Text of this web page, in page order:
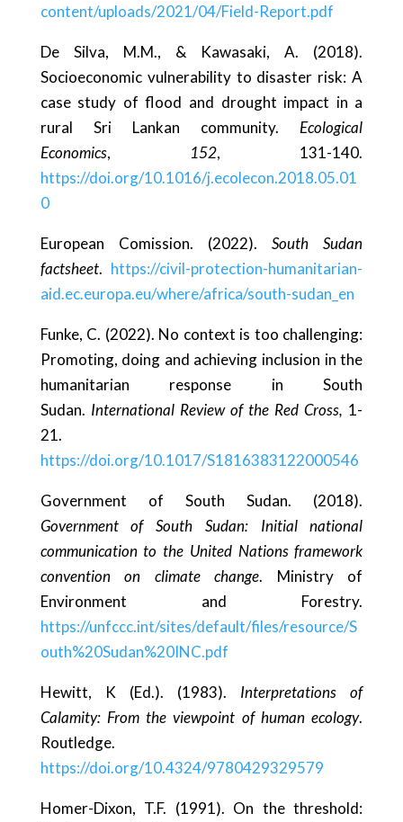
content/uploads/2021/04/Field-Report.pdf
De Silva, M.M., & Kawasaki, A. (2018).
Socioeconomic vulnerability to disaster risk: A
case study of flood and drought impact in a
rural Sri Lankan community. Ecological
Economics, 152, 131-140.
https://doi.org/10.1016/j.ecolecon.2018.05.01
0
European Comission. (2022).South Sudan
factsheet. https://civil-protection-humanitarian-
aid.ec.europa.eu/where/africa/south-sudan_en
Funke, C. (2022). No context is too challenging:
Promoting, doing and achieving inclusion in the
humanitarian response in South
Sudan. International Review of the Red Cross, 1-
21.
https://doi.org/10.1017/S1816383122000546
Government of South Sudan. (2018).
Government of South Sudan: Initial national
communication to the United Nations framework
convention on climate change. Ministry of
Environment and Forestry.
https://unfccc.int/sites/default/files/resource/S
outh%20Sudan%20INC.pdf
Hewitt, K (Ed.). (1983). Interpretations of
Calamity: From the viewpoint of human ecology.
Routledge.
https://doi.org/10.4324/9780429329579
Homer-Dixon, T.F. (1991). On the threshold: